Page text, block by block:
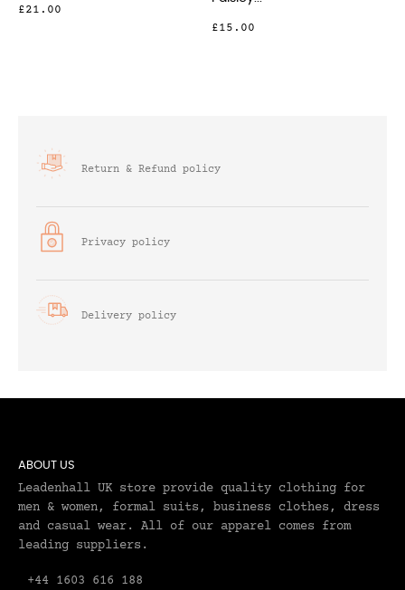
Return & Refund policy
Privacy policy
Delivery policy
ABOUT US
Leadenhall UK store provide quality clothing for
men & women, formal suits, business clothes, dress
and casual wear. All of our apparel comes from
leading suppliers.
+44 1603 616 188